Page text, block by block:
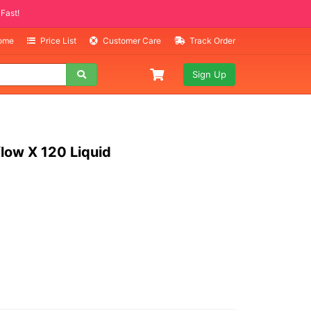
Selling Fast!
Price List Customer Care Track Order
Sign Up
X 120 Liquid